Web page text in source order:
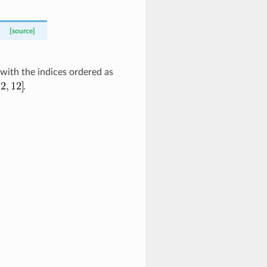
[source]
the indices ordered as
.